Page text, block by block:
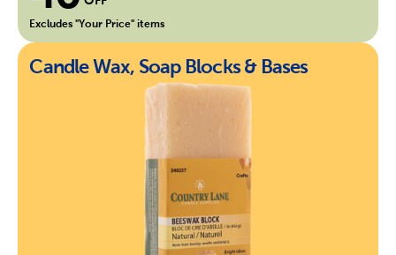
Excludes "Your Price" items
Candle Wax, Soap Blocks & Bases